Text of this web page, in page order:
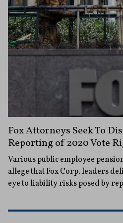
Fox Attorneys Seek To
Reporting of 2020 Vote
Various public employee
allege that Fox Corp. leaders
eye to liability risks posed by